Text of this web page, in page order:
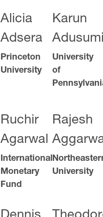
Alicia
Adsera
Princeton
University
Karun
University
of
Ruchir
Agarwal
International
Monetary
Fund
Rajesh
University